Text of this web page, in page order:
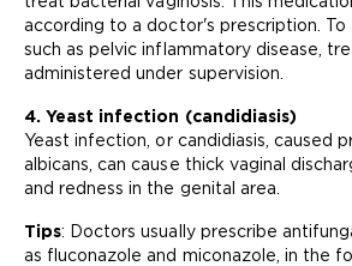
according to a doctor's prescription. To
such as pelvic inflammatory disease,
administered under supervision.
4. Yeast infection (candidiasis)
Yeast infection, or candidiasis, caused
albicans, can cause thick vaginal
and redness in the genital area.
Tips: Doctors usually prescribe
as fluconazole and miconazole, in the